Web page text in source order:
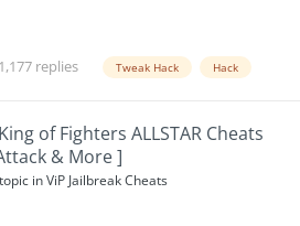
1,177 replies Tweak Hack Hack
of Fighters ALLSTAR Cheats
& More ]
inViP Jailbreak Cheats